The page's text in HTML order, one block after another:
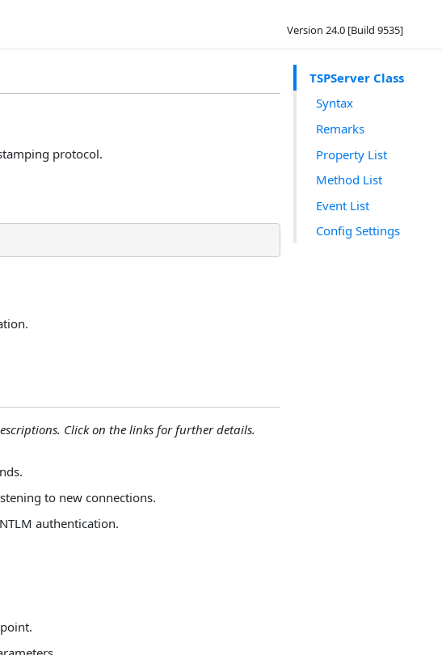
Version 24.0 [Build 9535]
TSPServer Class
Syntax
Remarks
Property List
Method List
Event List
Config Settings
protocol.
Click on the links for further details.
to new connections.
authentication.